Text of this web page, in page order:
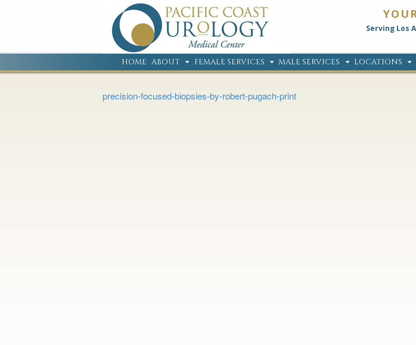
Serving Los
HOME ABOUT FEMALE SERVICES MALE SERVICES LOCATIONS
precision-focused-biopsies-by-robert-pugach-print